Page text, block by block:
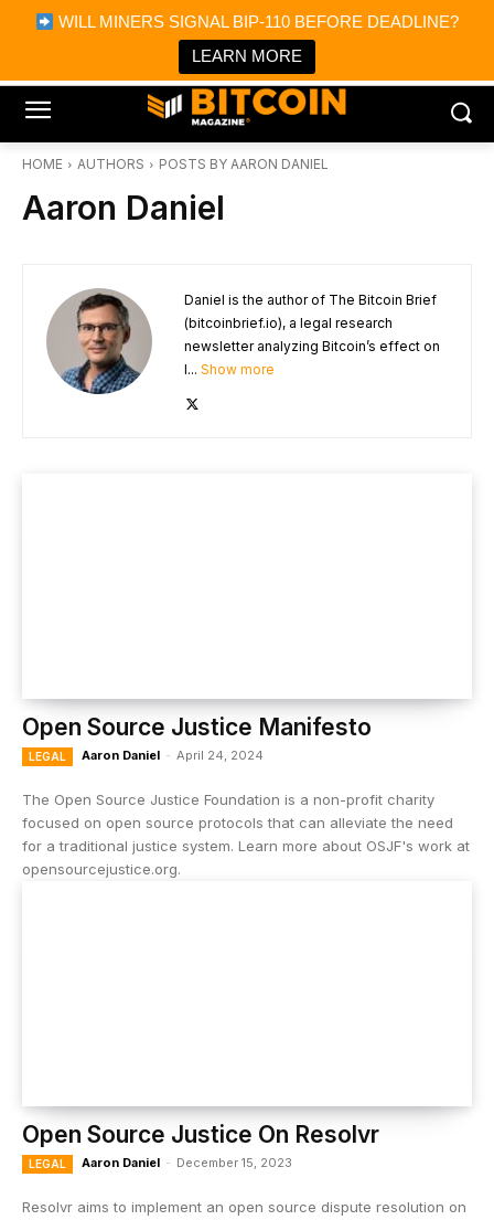
WILL MINERS SIGNAL BIP-110 BEFORE DEADLINE?
LEARN MORE
Bitcoin Magazine News
Bitcoin Magazine
Portfolio Tracker & Media
HOME AUTHORS POSTS BY AARON DANIEL
Aaron Daniel
Daniel is the author of The Bitcoin Brief
(bitcoinbrief.io), a legal research
newsletter analyzing Bitcoin’s effect on
l... Show more
Open Source Justice Manifesto
LEGAL Aaron Daniel - April 24, 2024
The Open Source Justice Foundation is a non-profit charity
focused on open source protocols that can alleviate the need
for a traditional justice system. Learn more about OSJF's work at
opensourcejustice.org.
Open Source Justice On Resolvr
LEGAL Aaron Daniel - December 15, 2023
Resolvr aims to implement an open source dispute resolution on